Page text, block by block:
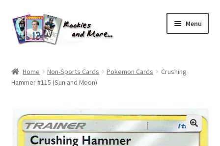
Skip
to
navigation
Skip
to
content
Menu
About Me
Cart
Home Non-Sports Cards Pokemon Cards
Crushing
Hammer #115 (Sun and Moon)